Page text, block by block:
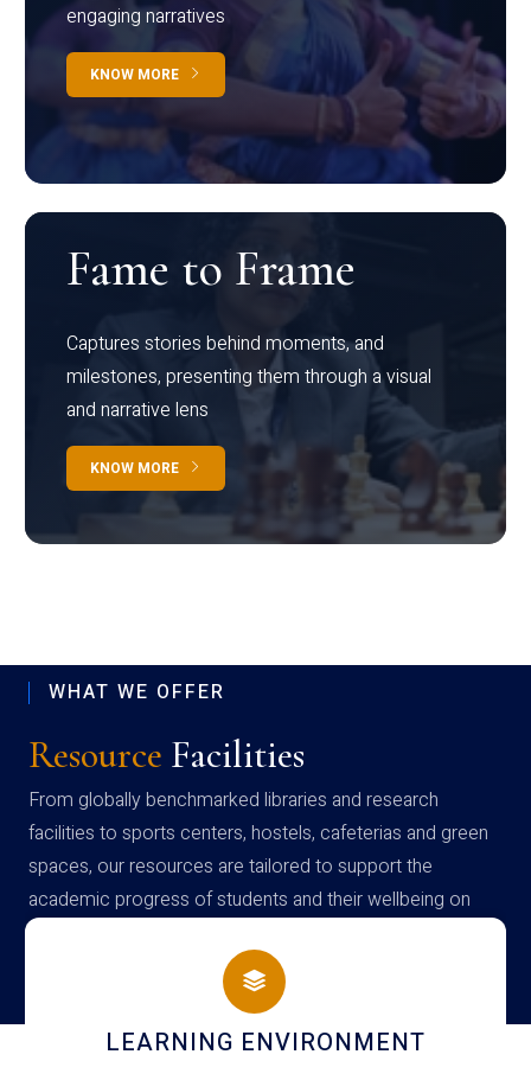
engaging narratives
KNOW MORE
Fame to Frame
Captures stories behind moments, and
milestones, presenting them through a visual
and narrative lens
KNOW MORE
WHAT WE OFFER
Resource Facilities
From globally benchmarked libraries and research
facilities to sports centers, hostels, cafeterias and green
spaces, our resources are tailored to support the
academic progress of students and their wellbeing on
campus
HOSTEL AND DINING